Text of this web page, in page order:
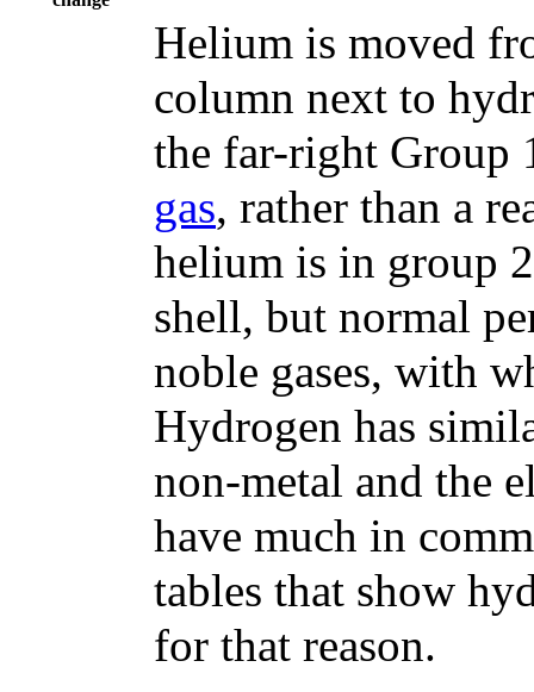
Helium is moved
column next to
the far-right Group
gas, rather than a
helium is in group
shell, but normal
noble gases, with
Hydrogen has
non-metal and the
have much in
tables that show
for that reason.